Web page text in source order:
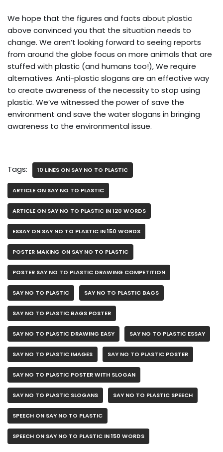
We hope that the figures and facts about plastic
above convinced you that the situation needs to
change. We aren’t looking forward to seeing reports
from around the globe focus on more animals that are
stuffed with plastic (and humans too!), We require
alternatives. Anti-plastic slogans are an effective way
to create awareness of the necessity to stop using
plastic. We’ve witnessed the power of save the
environment and save the water slogans in bringing
awareness to the environmental issue.
Tags: 10 LINES ON SAY NO TO PLASTIC
ARTICLE ON SAY NO TO PLASTIC
ARTICLE ON SAY NO TO PLASTIC IN 120 WORDS
ESSAY ON SAY NO TO PLASTIC IN 150 WORDS
POSTER MAKING ON SAY NO TO PLASTIC
POSTER SAY NO TO PLASTIC DRAWING COMPETITION
SAY NO TO PLASTIC SAY NO TO PLASTIC BAGS
SAY NO TO PLASTIC BAGS POSTER
SAY NO TO PLASTIC DRAWING EASY SAY NO TO PLASTIC ESSAY
SAY NO TO PLASTIC IMAGES SAY NO TO PLASTIC POSTER
SAY NO TO PLASTIC POSTER WITH SLOGAN
SAY NO TO PLASTIC SLOGANS SAY NO TO PLASTIC SPEECH
SPEECH ON SAY NO TO PLASTIC
SPEECH ON SAY NO TO PLASTIC IN 150 WORDS